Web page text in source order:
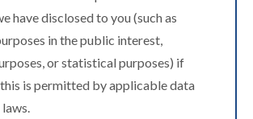
have disclosed to you (such as
in the public interest,
or statistical purposes) if
is permitted by applicable data